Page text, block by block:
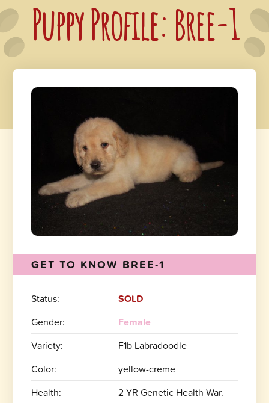
Puppy Profile: Bree-1
GET TO KNOW BREE-1
Status:
SOLD
Gender:
Female
Variety:
F1b Labradoodle
Color:
yellow-creme
Health:
2 YR Genetic Health War.